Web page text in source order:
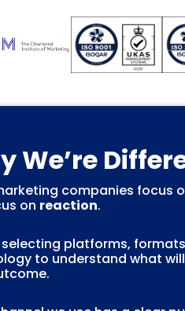
We’re
companies focus
on reaction.
selecting platforms,
to understand what